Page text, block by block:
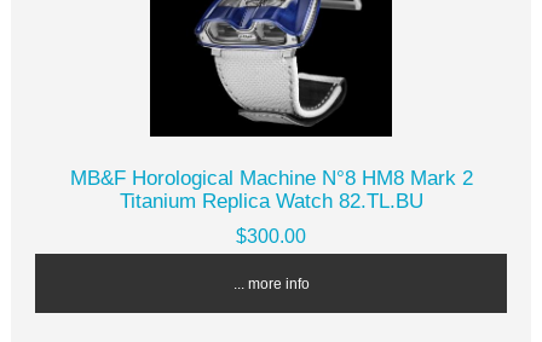
MB&F Horological Machine N°8 HM8 Mark 2
Titanium Replica Watch 82.TL.BU
$300.00
... more info